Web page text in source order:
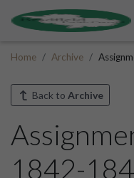
Home Archive
Back to Archive
1842-